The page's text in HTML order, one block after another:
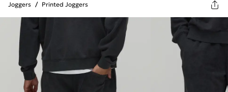
Joggers / Printed Joggers